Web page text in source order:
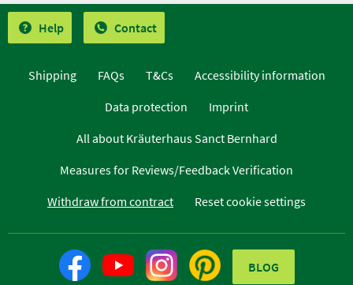
Help Contact
Shipping FAQs T&Cs
Accessibility information
Data protection
Imprint
All about Kräuterhaus Sanct Bernhard
Measures for Reviews/Feedback Verification
Withdraw from contract
Reset cookie settings
BLOG